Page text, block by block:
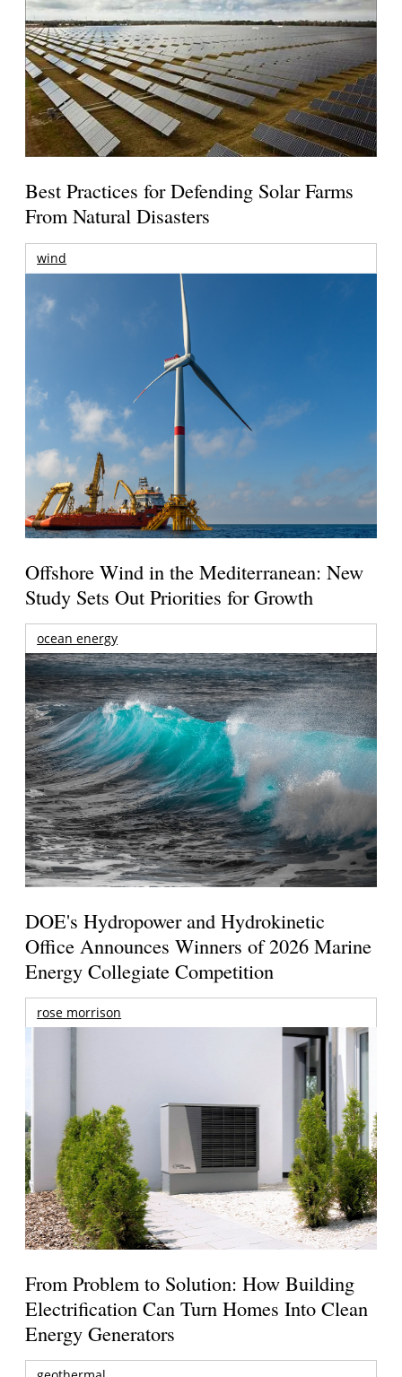
Best Practices for Defending Solar Farms
From Natural Disasters
wind
Offshore Wind in the Mediterranean: New
Study Sets Out Priorities for Growth
ocean energy
DOE's Hydropower and Hydrokinetic
Office Announces Winners of 2026 Marine
Energy Collegiate Competition
rose morrison
From Problem to Solution: How Building
Electrification Can Turn Homes Into Clean
Energy Generators